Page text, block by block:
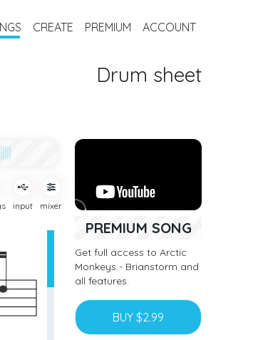
CREATE PREMIUM ACCOUNT
Drum sheet
input mixer
PREMIUM SONG
Get full access to Arctic
Monkeys - Brianstorm and
all features.
BUY $2.99